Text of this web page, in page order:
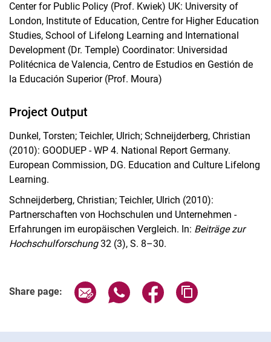
Center for Public Policy (Prof. Kwiek) UK: University of
London, Institute of Education, Centre for Higher Education
Studies, School of Lifelong Learning and International
Development (Dr. Temple) Coordinator: Universidad
Politécnica de Valencia, Centro de Estudios en Gestión de
la Educación Superior (Prof. Moura)
Project Output
Dunkel, Torsten; Teichler, Ulrich; Schneijderberg, Christian
(2010): GOODUEP - WP 4. National Report Germany.
European Commission, DG. Education and Culture Lifelong
Learning.
Schneijderberg, Christian; Teichler, Ulrich (2010):
Partnerschaften von Hochschulen und Unternehmen -
Erfahrungen im europäischen Vergleich. In: Beiträge zur
Hochschulforschung32 (3), S. 8–30.
Share page: Share page via email
Share page via WhatsApp
Share page via